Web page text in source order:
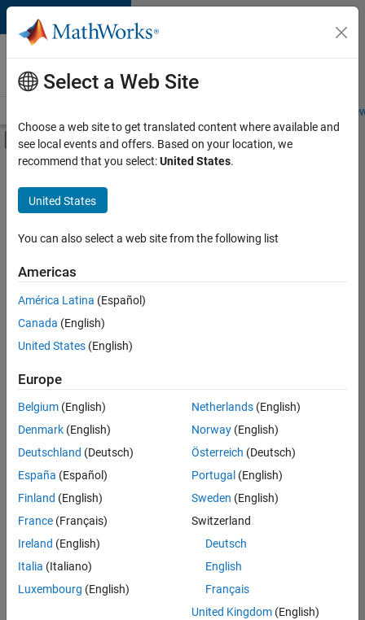
Skip to content
Careers at
MathWorks
Students and
Off-Canvas Navigation Menu Toggle
Main Content
FILTERED BY
Advanced Support
User Experience
Technical Sales Engineering
there
are
available
based
on
your
search
criteria.
Consider
your
search
or
all
jobs.
Select a Web Site
Choose a web site to get translated content where available and
see local events and offers. Based on your location, we
recommend that you select:United States.
United States
You can also select a web site from the following list
Americas
América Latina (Español)
Canada (English)
United States (English)
Europe
Belgium (English)
Denmark (English)
Deutschland (Deutsch)
España (Español)
Finland (English)
France (Français)
Ireland (English)
Italia (Italiano)
Luxembourg (English)
Netherlands(English)
Norway(English)
Österreich (Deutsch)
Portugal (English)
Sweden (English)
Switzerland
Deutsch
English
Français
United Kingdom(English)